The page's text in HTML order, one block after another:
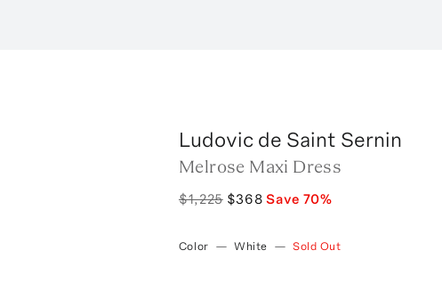
Ludovic de Saint Sernin
Melrose Maxi Dress
$1,225 $368 Save 70%
Color — White — Sold Out